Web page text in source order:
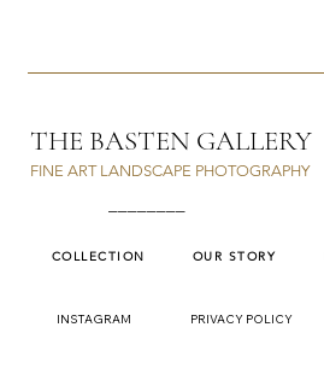
THE BASTEN GALLERY
FINE ART LANDSCAPE PHOTOGRAPHY
COLLECTION OUR STORY
INSTAGRAM PRIVACY POLICY